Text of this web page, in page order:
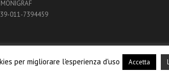
011-7394459
All Rights Reserved - Powered by
per migliorare l'esperienza d'uso Accetta